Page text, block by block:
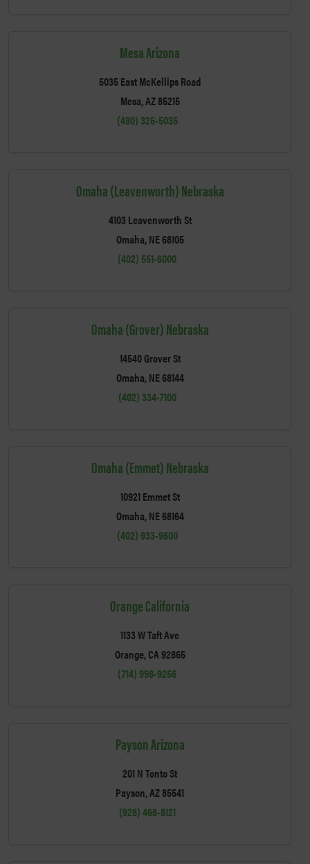
Mesa Arizona
5035 East McKellips Road
Mesa, AZ 85215
(480) 325-5035
Omaha (Leavenworth) Nebraska
4103 Leavenworth St
Omaha, NE 68105
(402) 551-6000
Omaha (Grover) Nebraska
14540 Grover St
Omaha, NE 68144
(402) 334-7100
Omaha (Emmet) Nebraska
10921 Emmet St
Omaha, NE 68164
(402) 933-9600
Orange California
1133 W Taft Ave
Orange, CA 92865
(714) 998-9256
Payson Arizona
201 N Tonto St
Payson, AZ 85541
(928) 468-8121